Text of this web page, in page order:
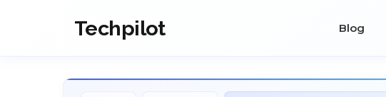
Techpilot Blog